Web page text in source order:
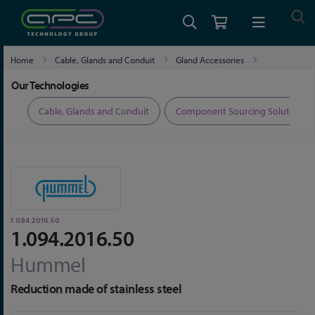
Home Cable, Glands and Conduit
Gland Accessories
Our Technologies
Cable, Glands and Conduit Component Sourcing Solutions
1.094.2016.50
1.094.2016.50
Hummel
Reduction made of stainless steel